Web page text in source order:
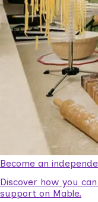
Become an
Discover how you
support on Mable.